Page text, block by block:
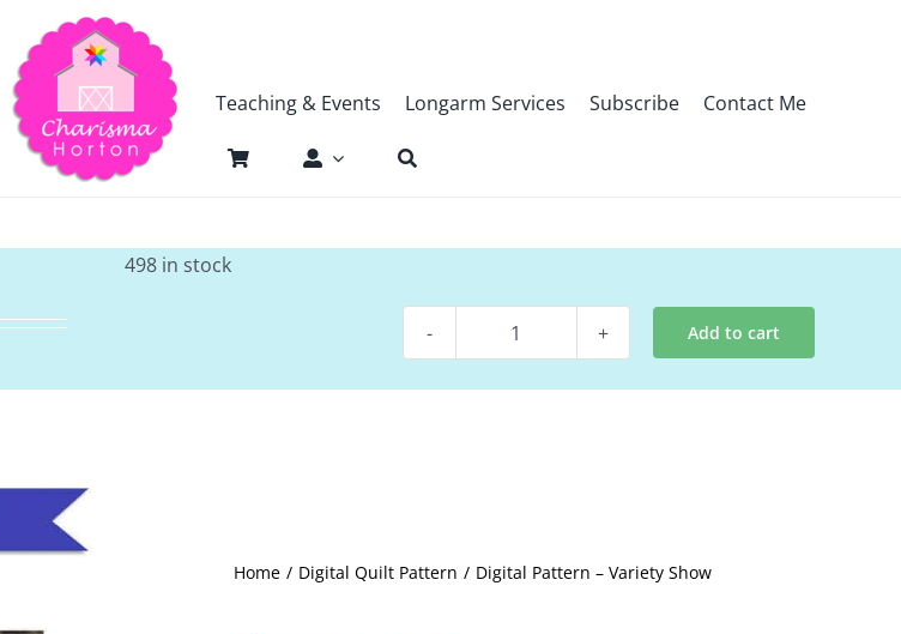
Teaching & Events Longarm Services Subscribe Contact Me
498 in stock
Digital
Add to cart
Home Digital Quilt Pattern Digital Pattern – Variety Show